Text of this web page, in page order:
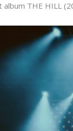
album THE HILL